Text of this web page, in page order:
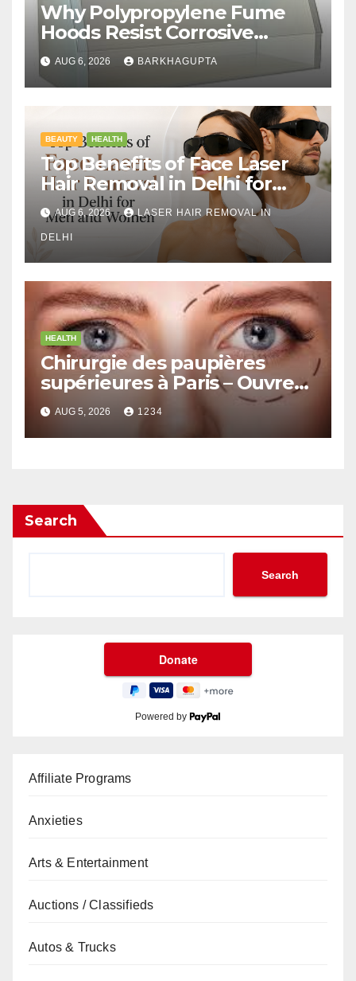
Why Polypropylene Fume
Hoods Resist Corrosive
Chemicals?
AUG 6, 2026 BARKHAGUPTA
BEAUTY HEALTH
Top Benefits of Face Laser
Hair Removal in Delhi for
Men and Women
AUG 6, 2026 LASER HAIR REMOVAL IN
DELHI
HEALTH
Chirurgie des paupières
supérieures à Paris – Ouvrez
le Regard avec Naturel
AUG 5, 2026 1234
Search
Search
Powered by
Affiliate Programs
Anxieties
Arts & Entertainment
Auctions / Classifieds
Autos & Trucks